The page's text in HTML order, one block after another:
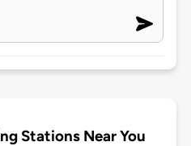
Stations Near You